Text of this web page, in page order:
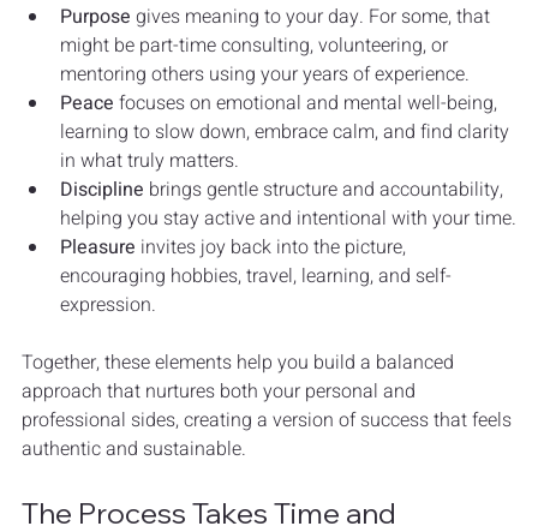
Purpose gives meaning to your day. For some, that
might be part-time consulting, volunteering, or
mentoring others using your years of experience.
Peace focuses on emotional and mental well-being,
learning to slow down, embrace calm, and find clarity
in what truly matters.
Discipline brings gentle structure and accountability,
helping you stay active and intentional with your time.
Pleasure invites joy back into the picture,
encouraging hobbies, travel, learning, and self-
expression.
Together, these elements help you build a balanced
approach that nurtures both your personal and
professional sides, creating a version of success that feels
authentic and sustainable.
The Process Takes Time and